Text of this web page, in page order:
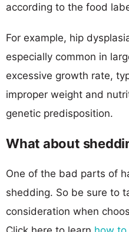
according to the food
For example, hip
especially common in
excessive growth rate,
improper weight and
genetic predisposition.
What about
One of the bad parts of
shedding. So be sure to
consideration when